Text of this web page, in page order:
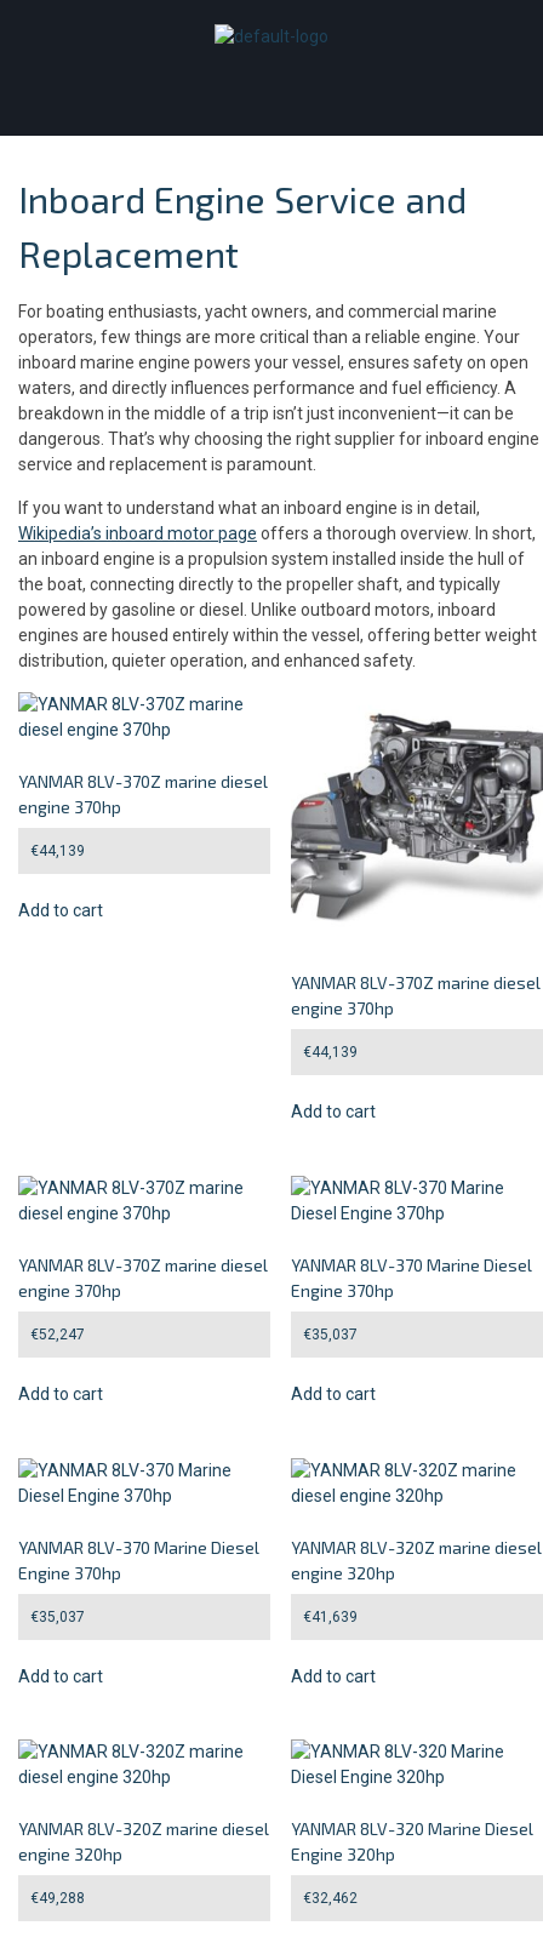
Inboard Engine Service and
Replacement
For boating enthusiasts, yacht owners, and commercial marine
operators, few things are more critical than a reliable engine. Your
inboard marine engine powers your vessel, ensures safety on open
waters, and directly influences performance and fuel efficiency. A
breakdown in the middle of a trip isn’t just inconvenient—it can be
dangerous. That’s why choosing the right supplier for inboard engine
service and replacement is paramount.
If you want to understand what an inboard engine is in detail,
Wikipedia’s inboard motor page offers a thorough overview. In short,
an inboard engine is a propulsion system installed inside the hull of
the boat, connecting directly to the propeller shaft, and typically
powered by gasoline or diesel. Unlike outboard motors, inboard
engines are housed entirely within the vessel, offering better weight
distribution, quieter operation, and enhanced safety.
YANMAR 8LV-370Z marine diesel
engine 370hp
€44,139
Add to cart
YANMAR 8LV-370Z marine diesel
engine 370hp
€44,139
Add to cart
YANMAR 8LV-370Z marine diesel
engine 370hp
€52,247
Add to cart
YANMAR 8LV-370 Marine Diesel
Engine 370hp
€35,037
Add to cart
YANMAR 8LV-370 Marine Diesel
Engine 370hp
€35,037
Add to cart
YANMAR 8LV-320Z marine diesel
engine 320hp
€41,639
Add to cart
YANMAR 8LV-320Z marine diesel
engine 320hp
€49,288
YANMAR 8LV-320 Marine Diesel
Engine 320hp
€32,462